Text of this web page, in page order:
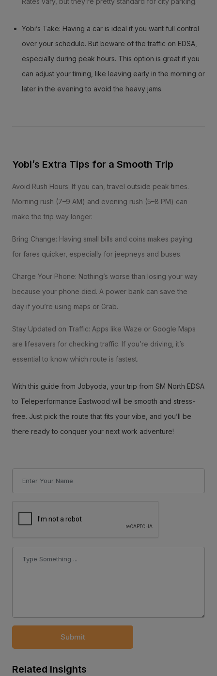
Yobi’s Take: Having a car is ideal if you want full control
over your schedule. But beware of the traffic on EDSA,
especially during peak hours. This option is great if you
can adjust your timing, like leaving early in the morning or
later in the evening to avoid the heavy jams.
Yobi’s Extra Tips for a Smooth Trip
Avoid Rush Hours: If you can, travel outside peak times.
Morning rush (7–9 AM) and evening rush (5–8 PM) can
make the trip way longer.
Bring Change: Having small bills and coins makes paying
for fares quicker, especially for jeepneys and buses.
Charge Your Phone: Nothing’s worse than losing your way
because your phone died. A power bank can save the
day if you’re using maps or Grab.
Stay Updated on Traffic: Apps like Waze or Google Maps
are lifesavers for checking traffic. If you’re driving, it’s
essential to know which route is fastest.
With this guide from Jobyoda, your trip from SM North EDSA
to Teleperformance Eastwood will be smooth and stress-
free. Just pick the route that fits your vibe, and you’ll be
there ready to conquer your next work adventure!
Submit
Related Insights